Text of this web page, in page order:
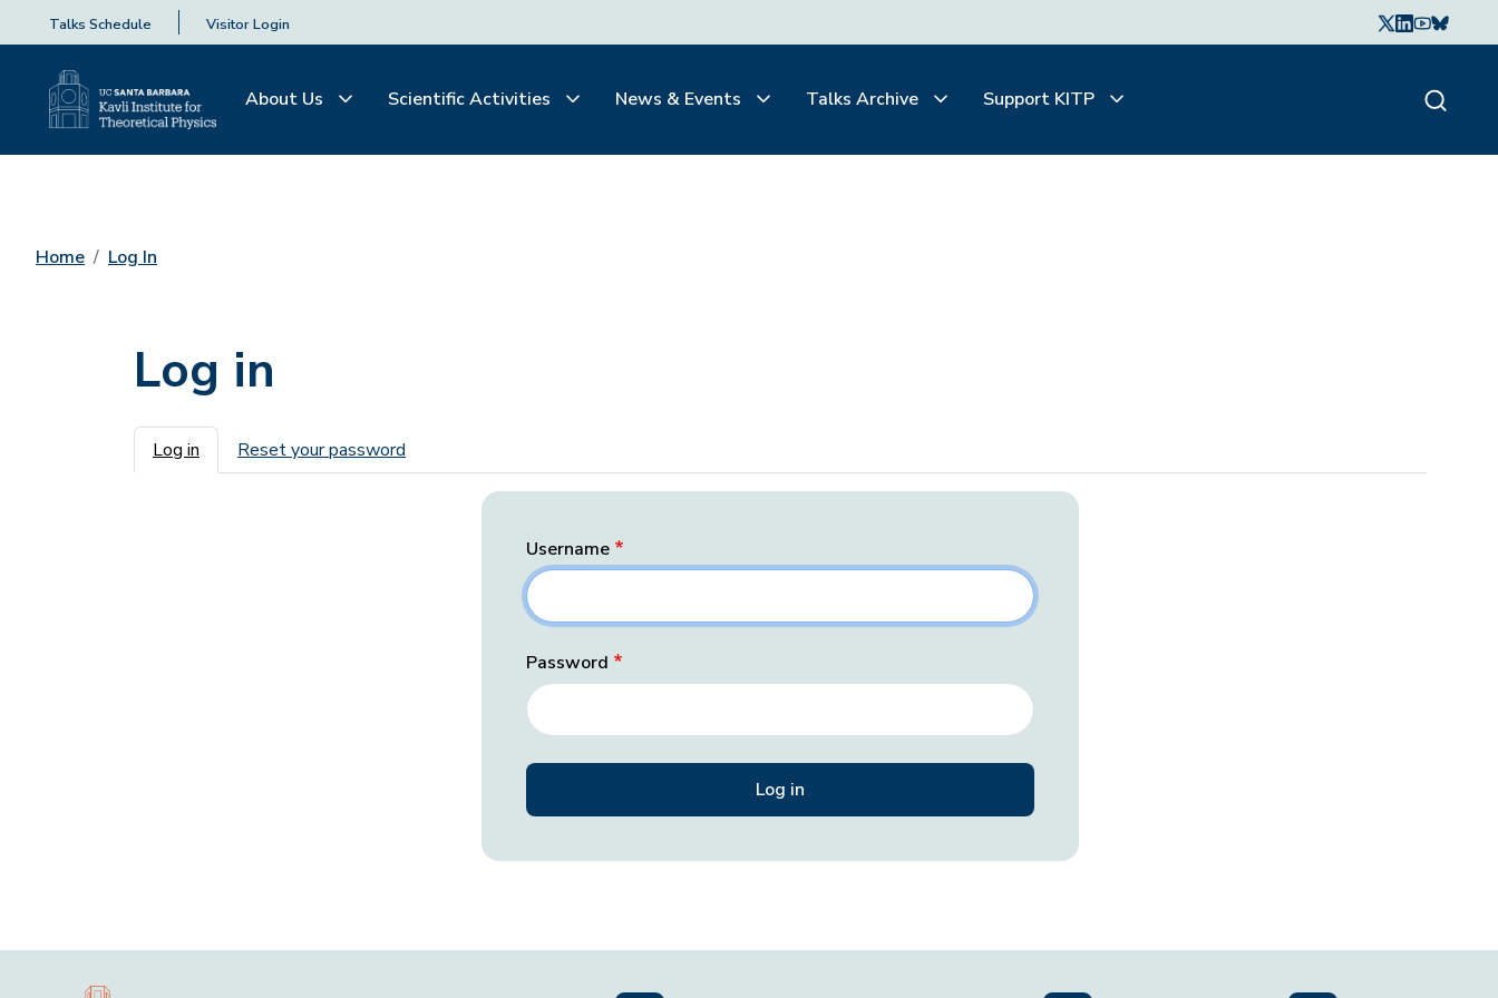
Talks Schedule Visitor Login
About Us Scientific Activities News & Events Talks Archive Support KITP
Home Log In
Log in
Primary tabs
Log in Reset your password
Username
Password